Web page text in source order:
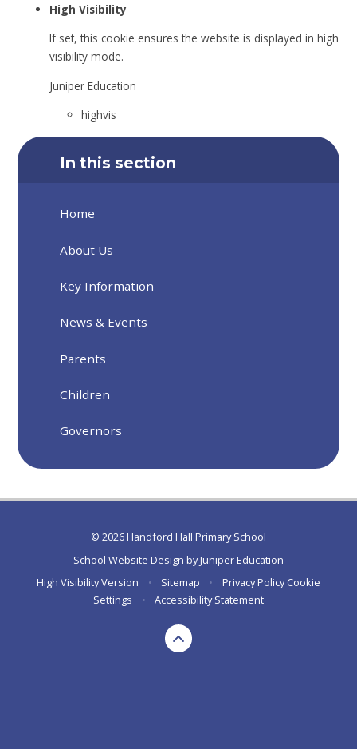
High Visibility
If set, this cookie ensures the website is displayed in high
visibility mode.
Juniper Education
highvis
In this section
Home
About Us
Key Information
News & Events
Parents
Children
Governors
© 2026 Handford Hall Primary School
School Website Design byJuniper Education
High Visibility Version
• Sitemap • Privacy Policy Cookie
Settings
• Accessibility Statement